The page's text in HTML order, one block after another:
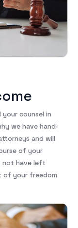
counsel in
we have hand-
and will
of your
not have left
of your freedom